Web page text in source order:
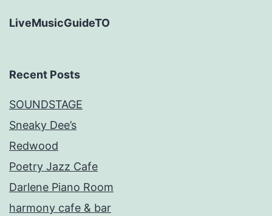
LiveMusicGuideTO
Recent Posts
SOUNDSTAGE
Sneaky Dee’s
Redwood
Poetry Jazz Cafe
Darlene Piano Room
harmony cafe & bar